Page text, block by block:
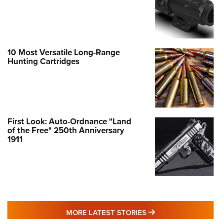
10 Most Versatile Long-Range
Hunting Cartridges
First Look: Auto-Ordnance "Land
of the Free" 250th Anniversary
1911
MORE LATEST STORIES MORE LATEST